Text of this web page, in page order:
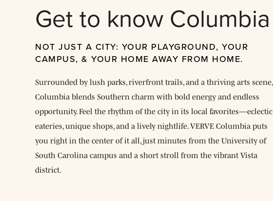
Get to know Columbia
NOT JUST A CITY: YOUR PLAYGROUND, YOUR
CAMPUS, & YOUR HOME AWAY FROM HOME.
Surrounded by lush parks, riverfront trails, and a thriving arts scene,
Columbia blends Southern charm with bold energy and endless
opportunity. Feel the rhythm of the city in its local favorites—eclectic
eateries, unique shops, and a lively nightlife. VERVE Columbia puts
you right in the center of it all, just minutes from the University of
South Carolina campus and a short stroll from the vibrant Vista
district.